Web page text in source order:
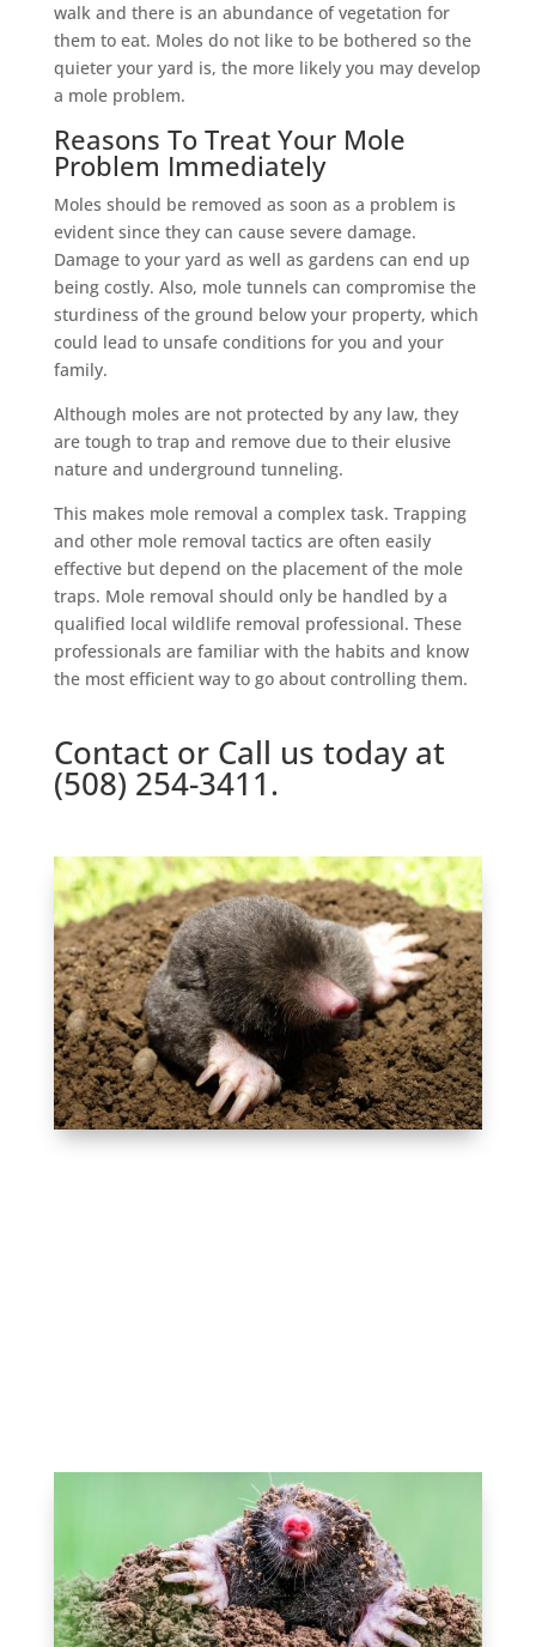
walk and there is an abundance of vegetation for
them to eat. Moles do not like to be bothered so the
quieter your yard is, the more likely you may develop
a mole problem.
Reasons To Treat Your Mole
Problem Immediately
Moles should be removed as soon as a problem is
evident since they can cause severe damage.
Damage to your yard as well as gardens can end up
being costly. Also, mole tunnels can compromise the
sturdiness of the ground below your property, which
could lead to unsafe conditions for you and your
family.
Although moles are not protected by any law, they
are tough to trap and remove due to their elusive
nature and underground tunneling.
This makes mole removal a complex task. Trapping
and other mole removal tactics are often easily
effective but depend on the placement of the mole
traps. Mole removal should only be handled by a
qualified local wildlife removal professional. These
professionals are familiar with the habits and know
the most efficient way to go about controlling them.
Contact or Call us today at
(508) 254-3411.